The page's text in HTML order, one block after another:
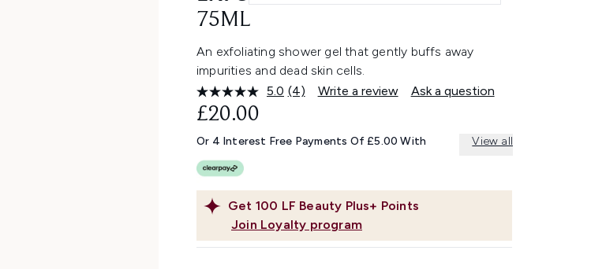
75ML
An exfoliating shower gel that gently buffs away
impurities and dead skin cells.
5.0 Read
Same
page
(4) Write a review Ask a question
Get 100 LF Beauty Plus+ Points
Join Loyalty program
£20.00
Or 4 Interest Free Payments Of £5.00 With View all